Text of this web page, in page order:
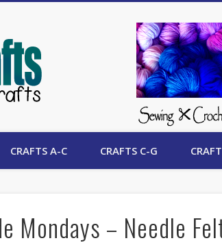
AllCrafts Free
CRAFTS A-C CRAFTS C-G
Mondays – Needle